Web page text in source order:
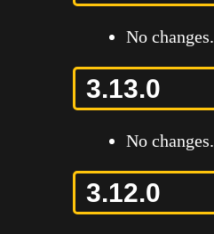
No changes.
3.13.0
No changes.
3.12.0